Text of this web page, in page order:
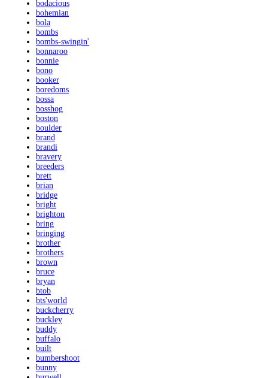
bodacious
bohemian
bola
bombs
bombs-swingin'
bonnaroo
bonnie
bono
booker
boredoms
bossa
bosshog
boston
boulder
brand
brandi
bravery
breeders
brett
brian
bridge
bright
brighton
bring
bringing
brother
brothers
brown
bruce
bryan
btob
bts'world
buckcherry
buckley
buddy
buffalo
built
bumbershoot
bunny